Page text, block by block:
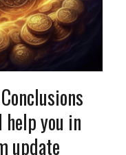
you in
update